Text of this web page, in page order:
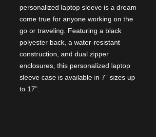
personalized laptop sleeve is a dream
come true for anyone working on the
go or traveling. Featuring a black
polyester back, a water-resistant
construction, and dual zipper
enclosures, this personalized laptop
sleeve case is available in 7” sizes up
to 17”.